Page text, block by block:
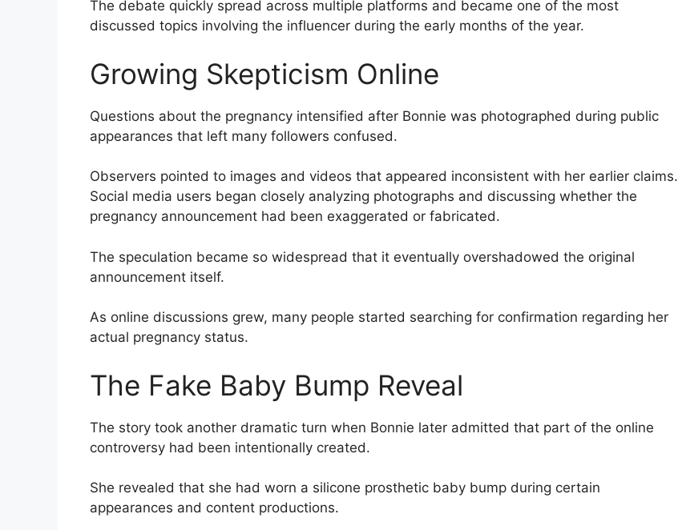
The debate quickly spread across multiple platforms and became one of the most
discussed topics involving the influencer during the early months of the year.
Growing Skepticism Online
Questions about the pregnancy intensified after Bonnie was photographed during public
appearances that left many followers confused.
Observers pointed to images and videos that appeared inconsistent with her earlier claims.
Social media users began closely analyzing photographs and discussing whether the
pregnancy announcement had been exaggerated or fabricated.
The speculation became so widespread that it eventually overshadowed the original
announcement itself.
As online discussions grew, many people started searching for confirmation regarding her
actual pregnancy status.
The Fake Baby Bump Reveal
The story took another dramatic turn when Bonnie later admitted that part of the online
controversy had been intentionally created.
She revealed that she had worn a silicone prosthetic baby bump during certain
appearances and content productions.